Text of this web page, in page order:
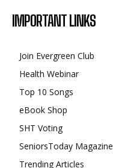
IMPORTANT LINKS
Join Evergreen Club
Health Webinar
Top 10 Songs
eBook Shop
SHT Voting
SeniorsToday Magazine
Trending Articles